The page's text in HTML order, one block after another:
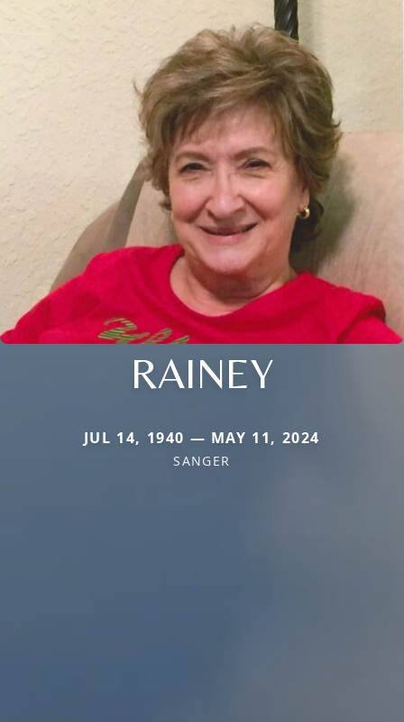
RAINEY
JUL 14, 1940 — MAY 11, 2024
SANGER